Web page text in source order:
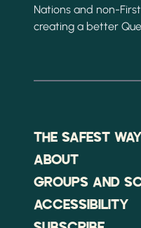
Nations and non-
creating a better
THE SAFEST
ABOUT
GROUPS AND
ACCESSIBILITY